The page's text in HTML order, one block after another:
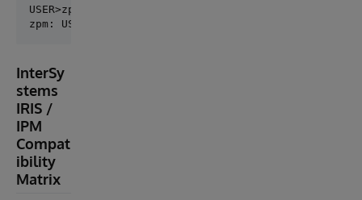
USER>zpm
InterSy
stems
IRIS /
IPM
Compat
ibility
Matrix